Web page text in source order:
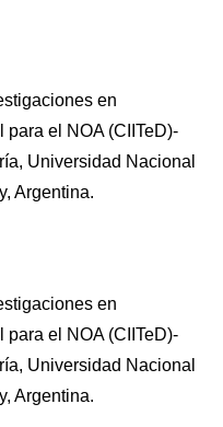
en
el NOA (CIITeD)-
Universidad Nacional
Argentina.
en
el NOA (CIITeD)-
Universidad Nacional
Argentina.